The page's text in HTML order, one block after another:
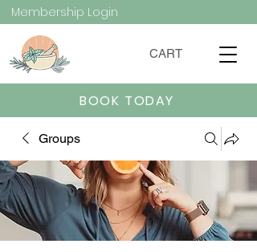
Membership Login
CART
BOOK TODAY
Groups